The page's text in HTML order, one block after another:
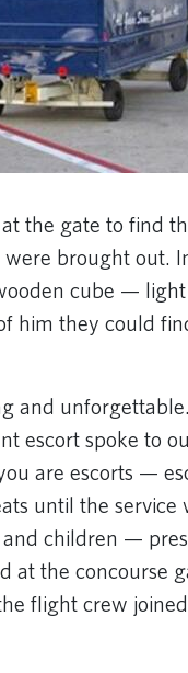
the gate to find
brought out.
cube — light
him they could
and
escort spoke to
are escorts —
until the service
children —
at the concourse
flight crew